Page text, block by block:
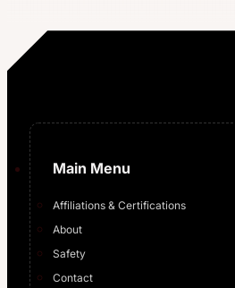
Main Menu
Affiliations & Certifications
About
Safety
Contact